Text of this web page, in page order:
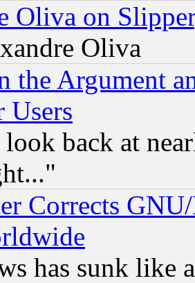
Oliva on
Oliva
the Argument
Users
look back at
Corrects
has sunk like